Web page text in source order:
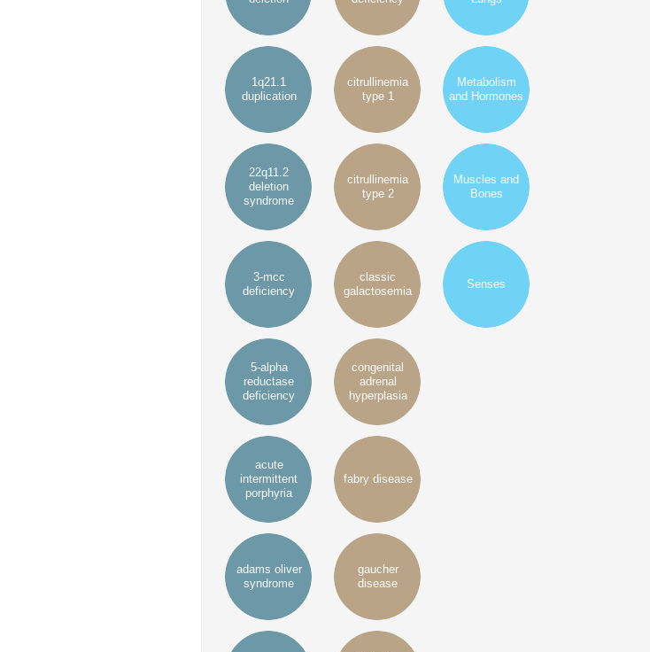
1q21.1
duplication
22q11.2
deletion
syndrome
3-mcc
deficiency
5-alpha
reductase
deficiency
acute
intermittent
porphyria
adams oliver
syndrome
citrullinemia
type 1
citrullinemia
type 2
classic
galactosemia
congenital
adrenal
hyperplasia
fabry disease
gaucher
disease
Metabolism
and Hormones
Muscles and
Bones
Senses